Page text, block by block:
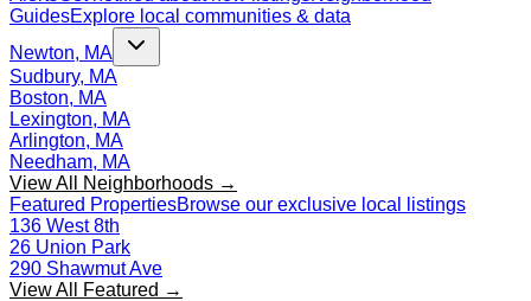
GuidesExplore local communities & data
Newton, MA
Sudbury, MA
Boston, MA
Lexington, MA
Arlington, MA
Needham, MA
View All Neighborhoods →
Featured PropertiesBrowse our exclusive local listings
136 West 8th
26 Union Park
290 Shawmut Ave
View All Featured →